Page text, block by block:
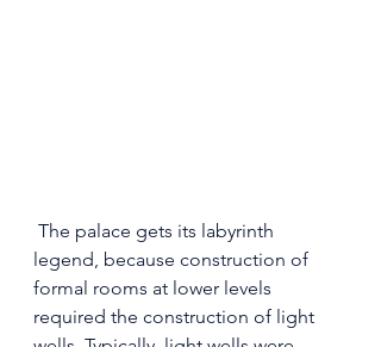
legend, because construction of
formal rooms at lower levels
required the construction of light